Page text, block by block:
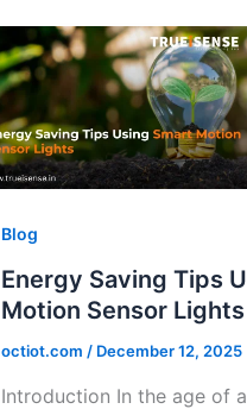
Blog
Energy Saving Tips
Motion Sensor Lights
octiot.com / December 12, 2025
Introduction In the age of